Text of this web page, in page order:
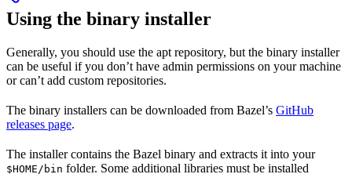
Using the binary installer
Generally, you should use the apt repository, but the binary installer
can be useful if you don’t have admin permissions on your machine
or can’t add custom repositories.
The binary installers can be downloaded from Bazel’s GitHub
releases page.
The installer contains the Bazel binary and extracts it into your
$HOME/bin folder. Some additional libraries must be installed